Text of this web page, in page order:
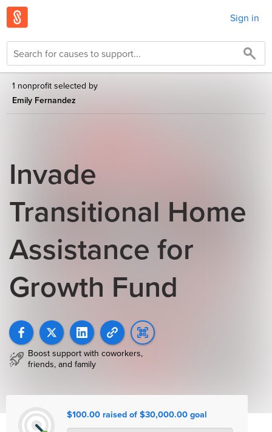
Sign in
1 nonprofit selected by
Emily Fernandez
Invade
Transitional Home
Assistance for
Growth Fund
Boost support with coworkers,
friends, and family
$100.00 raised of $30,000.00 goal